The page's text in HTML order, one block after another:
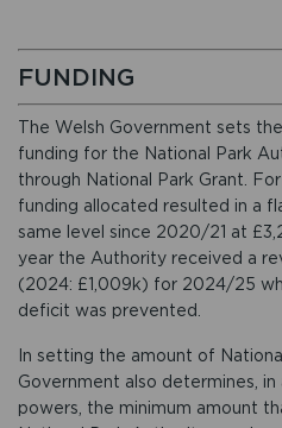
FUNDING
The Welsh Government sets
funding for the National Park
through National Park Grant.
funding allocated resulted in a
same level since 2020/21 at
year the Authority received a
(2024: £1,009k) for 2024/25
deficit was prevented.
In setting the amount of
Government also determines,
powers, the minimum amount